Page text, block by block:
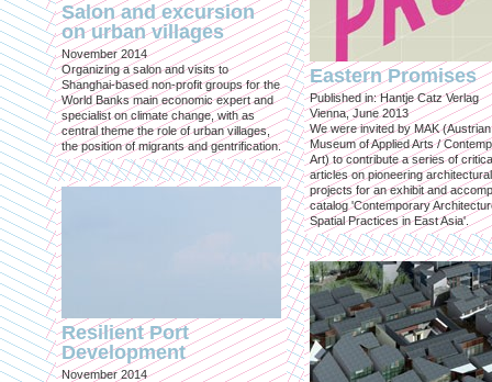
Salon and excursion
on urban villages
November 2014
Organizing a salon and visits to
Shanghai-based non-profit groups for the
World Banks main economic expert and
specialist on climate change, with as
central theme the role of urban villages,
the position of migrants and gentrification.
Resilient Port
Development
November 2014
Eastern Promises
Published in: Hantje Catz Verlag
Vienna, June 2013
We were invited by MAK (Austrian
Museum of Applied Arts /
Art) to contribute a series of
articles on pioneering architectural
projects for an exhibit and
catalog 'Contemporary
Spatial Practices in East Asia'.